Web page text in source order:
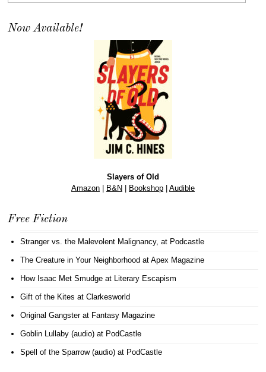
Now Available!
Slayers of Old
Amazon| B&N| Bookshop| Audible
Free Fiction
Stranger vs. the Malevolent Malignancy, at Podcastle
The Creature in Your Neighborhood at Apex Magazine
How Isaac Met Smudge at Literary Escapism
Gift of the Kites at Clarkesworld
Original Gangsterat Fantasy Magazine
Goblin Lullaby (audio) at PodCastle
Spell of the Sparrow (audio) at PodCastle